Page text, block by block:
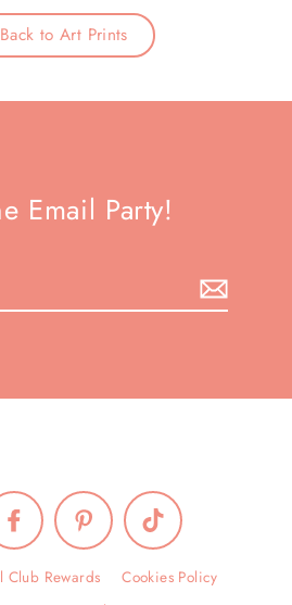
Twitter
to Art Prints
Email Party!
Facebook Pinterest TikTok
Club Rewards
Cookies Policy